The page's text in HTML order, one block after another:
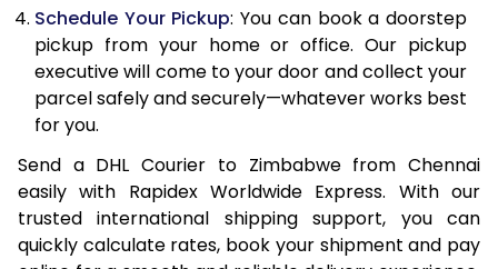
14.0 Kg
48,648
24,324
14.5 Kg
49,782
24,891
15.0 Kg
15.5 Kg
51,860
25,930
16.0 Kg
52,988
26,494
Schedule Your Pickup: You can book a doorstep
pickup from your home or office. Our pickup
executive will come to your door and collect your
parcel safely and securely—whatever works best
for you.
Send a DHL Courier to Zimbabwe from Chennai
easily with Rapidex Worldwide Express. With our
trusted international shipping support, you can
quickly calculate rates, book your shipment and pay